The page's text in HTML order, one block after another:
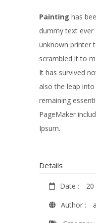
Painting has
dummy text ever
unknown printer
scrambled it to
It has survived
also the leap
remaining
PageMaker
Ipsum.
Details
Date :
20
Author :